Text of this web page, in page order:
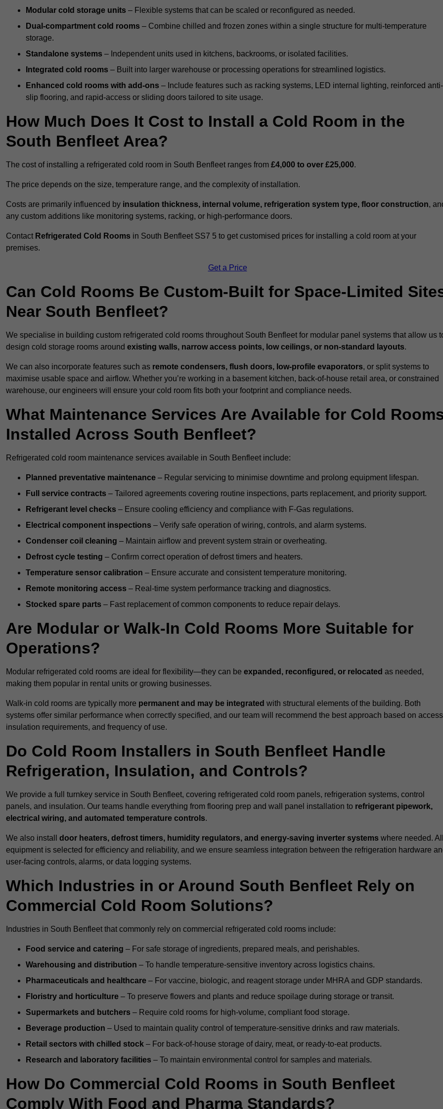
Modular cold storage units – Flexible systems that can be scaled or reconfigured as needed.
Dual-compartment cold rooms – Combine chilled and frozen zones within a single structure for multi-temperature
storage.
Standalone systems – Independent units used in kitchens, backrooms, or isolated facilities.
Integrated cold rooms – Built into larger warehouse or processing operations for streamlined logistics.
Enhanced cold rooms with add-ons – Include features such as racking systems, LED internal lighting, reinforced anti-
slip flooring, and rapid-access or sliding doors tailored to site usage.
How Much Does It Cost to Install a Cold Room in the
South Benfleet Area?
The cost of installing a refrigerated cold room in South Benfleet ranges from £4,000 to over £25,000.
The price depends on the size, temperature range, and the complexity of installation.
Costs are primarily influenced by insulation thickness, internal volume, refrigeration system type, floor construction,
any custom additions like monitoring systems, racking, or high-performance doors.
Contact Refrigerated Cold Rooms in South Benfleet SS7 5 to get customised prices for installing a cold room at your
premises.
Get a Price
Can Cold Rooms Be Custom-Built for Space-Limited
Near South Benfleet?
We specialise in building custom refrigerated cold rooms throughout South Benfleet for modular panel systems that allow us
design cold storage rooms around existing walls, narrow access points, low ceilings, or non-standard layouts.
We can also incorporate features such as remote condensers, flush doors, low-profile evaporators, or split systems to
maximise usable space and airflow. Whether you’re working in a basement kitchen, back-of-house retail area, or constrained
warehouse, our engineers will ensure your cold room fits both your footprint and compliance needs.
What Maintenance Services Are Available for Cold
Installed Across South Benfleet?
Refrigerated cold room maintenance services available in South Benfleet include:
Planned preventative maintenance – Regular servicing to minimise downtime and prolong equipment lifespan.
Full service contracts – Tailored agreements covering routine inspections, parts replacement, and priority support.
Refrigerant level checks – Ensure cooling efficiency and compliance with F-Gas regulations.
Electrical component inspections – Verify safe operation of wiring, controls, and alarm systems.
Condenser coil cleaning – Maintain airflow and prevent system strain or overheating.
Defrost cycle testing – Confirm correct operation of defrost timers and heaters.
Temperature sensor calibration – Ensure accurate and consistent temperature monitoring.
Remote monitoring access – Real-time system performance tracking and diagnostics.
Stocked spare parts – Fast replacement of common components to reduce repair delays.
Are Modular or Walk-In Cold Rooms More Suitable for
Operations?
Modular refrigerated cold rooms are ideal for flexibility—they can be expanded, reconfigured, or relocated as needed,
making them popular in rental units or growing businesses.
Walk-in cold rooms are typically more permanent and may be integrated with structural elements of the building. Both
systems offer similar performance when correctly specified, and our team will recommend the best approach based on
insulation requirements, and frequency of use.
Do Cold Room Installers in South Benfleet Handle
Refrigeration, Insulation, and Controls?
We provide a full turnkey service in South Benfleet, covering refrigerated cold room panels, refrigeration systems, control
panels, and insulation. Our teams handle everything from flooring prep and wall panel installation to refrigerant pipework,
electrical wiring, and automated temperature controls.
We also install door heaters, defrost timers, humidity regulators, and energy-saving inverter systems where needed.
equipment is selected for efficiency and reliability, and we ensure seamless integration between the refrigeration hardware
user-facing controls, alarms, or data logging systems.
Which Industries in or Around South Benfleet Rely on
Commercial Cold Room Solutions?
Industries in South Benfleet that commonly rely on commercial refrigerated cold rooms include:
Food service and catering – For safe storage of ingredients, prepared meals, and perishables.
Warehousing and distribution – To handle temperature-sensitive inventory across logistics chains.
Pharmaceuticals and healthcare – For vaccine, biologic, and reagent storage under MHRA and GDP standards.
Floristry and horticulture – To preserve flowers and plants and reduce spoilage during storage or transit.
Supermarkets and butchers – Require cold rooms for high-volume, compliant food storage.
Beverage production – Used to maintain quality control of temperature-sensitive drinks and raw materials.
Retail sectors with chilled stock – For back-of-house storage of dairy, meat, or ready-to-eat products.
Research and laboratory facilities – To maintain environmental control for samples and materials.
How Do Commercial Cold Rooms in South Benfleet
Comply With Food and Pharma Standards?